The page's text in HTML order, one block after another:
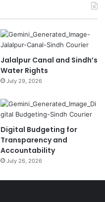
Jalalpur Canal and Sindh’s
Water Rights
July 29, 2026
Digital Budgeting for
Transparency and
Accountability
July 26, 2026